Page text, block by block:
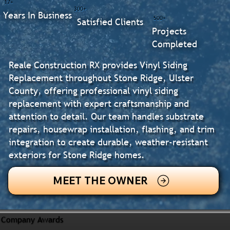
Reale Construction RX provides Vinyl Siding
Replacement throughout Stone Ridge, Ulster
County, offering professional vinyl siding
replacement with expert craftsmanship and
attention to detail. Our team handles substrate
repairs, housewrap installation, flashing, and trim
integration to create durable, weather-resistant
exteriors for Stone Ridge homes.
MEET THE OWNER
500+
Projects
Completed
300+
Satisfied Clients
17+
Years In Business
Company Awards